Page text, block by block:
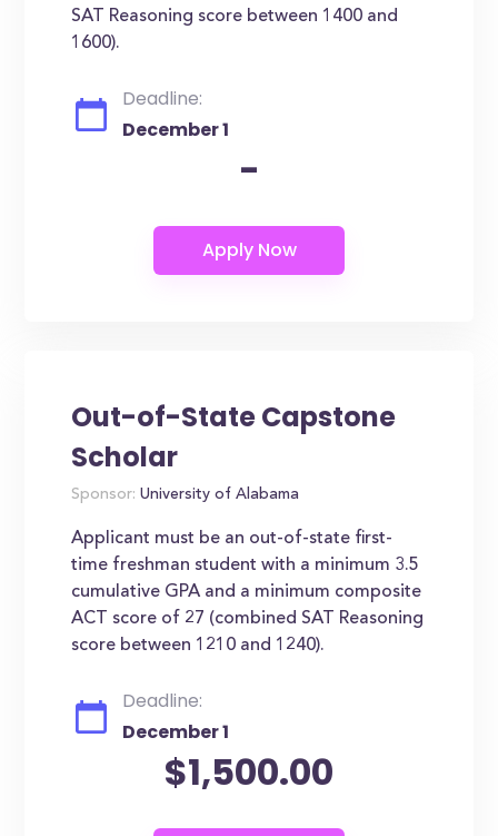
SAT Reasoning score between 1400 and
1600).
Deadline:
December 1
-
Out-of-State Capstone
Scholar
Sponsor: University of Alabama
Applicant must be an out-of-state first-
time freshman student with a minimum 3.5
cumulative GPA and a minimum composite
ACT score of 27 (combined SAT Reasoning
score between 1210 and 1240).
Deadline:
December 1
$1,500.00